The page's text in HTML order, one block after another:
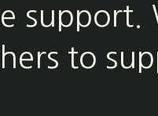
to